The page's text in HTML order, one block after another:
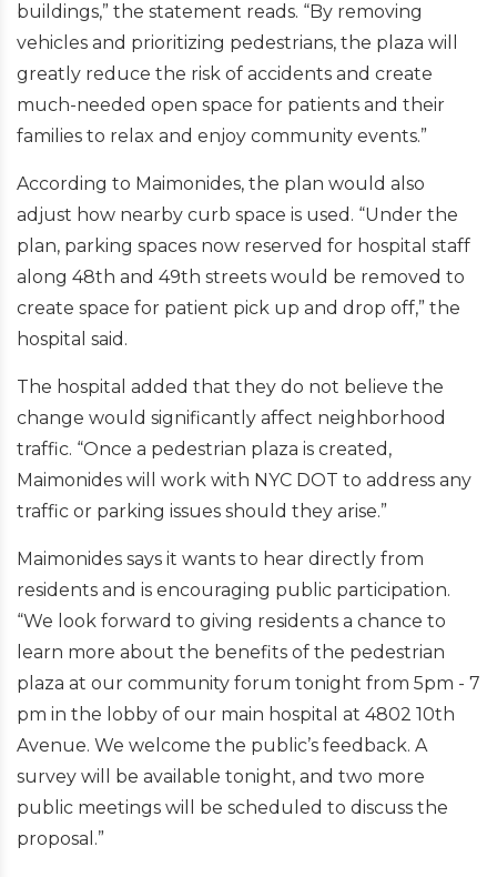
buildings,” the statement reads. “By removing
vehicles and prioritizing pedestrians, the plaza will
greatly reduce the risk of accidents and create
much-needed open space for patients and their
families to relax and enjoy community events.”
According to Maimonides, the plan would also
adjust how nearby curb space is used. “Under the
plan, parking spaces now reserved for hospital staff
along 48th and 49th streets would be removed to
create space for patient pick up and drop off,” the
hospital said.
The hospital added that they do not believe the
change would significantly affect neighborhood
traffic. “Once a pedestrian plaza is created,
Maimonides will work with NYC DOT to address any
traffic or parking issues should they arise.”
Maimonides says it wants to hear directly from
residents and is encouraging public participation.
“We look forward to giving residents a chance to
learn more about the benefits of the pedestrian
plaza at our community forum tonight from 5pm - 7
pm in the lobby of our main hospital at 4802 10th
Avenue. We welcome the public’s feedback. A
survey will be available tonight, and two more
public meetings will be scheduled to discuss the
proposal.”